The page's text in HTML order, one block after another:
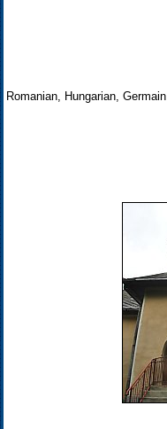
Romanian, Hungarian, Germain